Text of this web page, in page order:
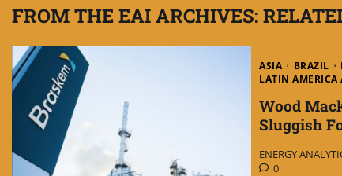
FROM THE EAI ARCHIVES:
ASIA BRAZIL
LATIN AMERICA
Wood
Sluggish
ENERGY
0